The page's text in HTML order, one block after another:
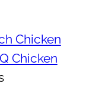
Chicken
Chicken